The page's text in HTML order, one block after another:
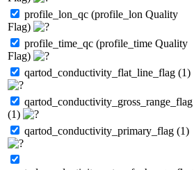
profile_lon_qc (profile_lon Quality
Flag)
profile_time_qc (profile_time Quality
Flag)
qartod_conductivity_flat_line_flag (1)
qartod_conductivity_gross_range_flag
(1)
qartod_conductivity_primary_flag (1)